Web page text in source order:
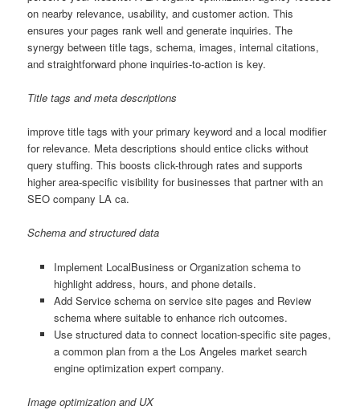
on nearby relevance, usability, and customer action. This
ensures your pages rank well and generate inquiries. The
synergy between title tags, schema, images, internal citations,
and straightforward phone inquiries-to-action is key.
Title tags and meta descriptions
improve title tags with your primary keyword and a local modifier
for relevance. Meta descriptions should entice clicks without
query stuffing. This boosts click-through rates and supports
higher area-specific visibility for businesses that partner with an
SEO company LA ca.
Schema and structured data
Implement LocalBusiness or Organization schema to
highlight address, hours, and phone details.
Add Service schema on service site pages and Review
schema where suitable to enhance rich outcomes.
Use structured data to connect location-specific site pages,
a common plan from a the Los Angeles market search
engine optimization expert company.
Image optimization and UX